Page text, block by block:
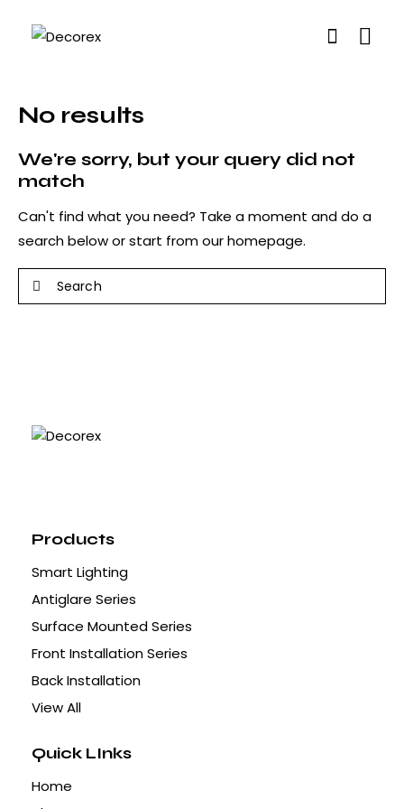
No results
We're sorry, but your query did not
match
Can't find what you need? Take a moment and do a
search below or start fromour homepage.
Products
Smart Lighting
Antiglare Series
Surface Mounted Series
Front Installation Series
Back Installation
View All
Quick LInks
Home